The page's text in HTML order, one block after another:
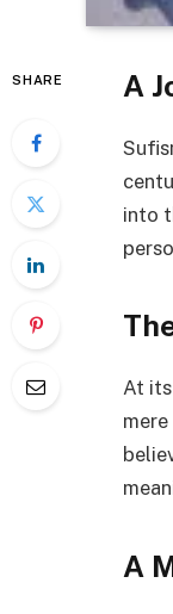
SHARE A
into
At
A